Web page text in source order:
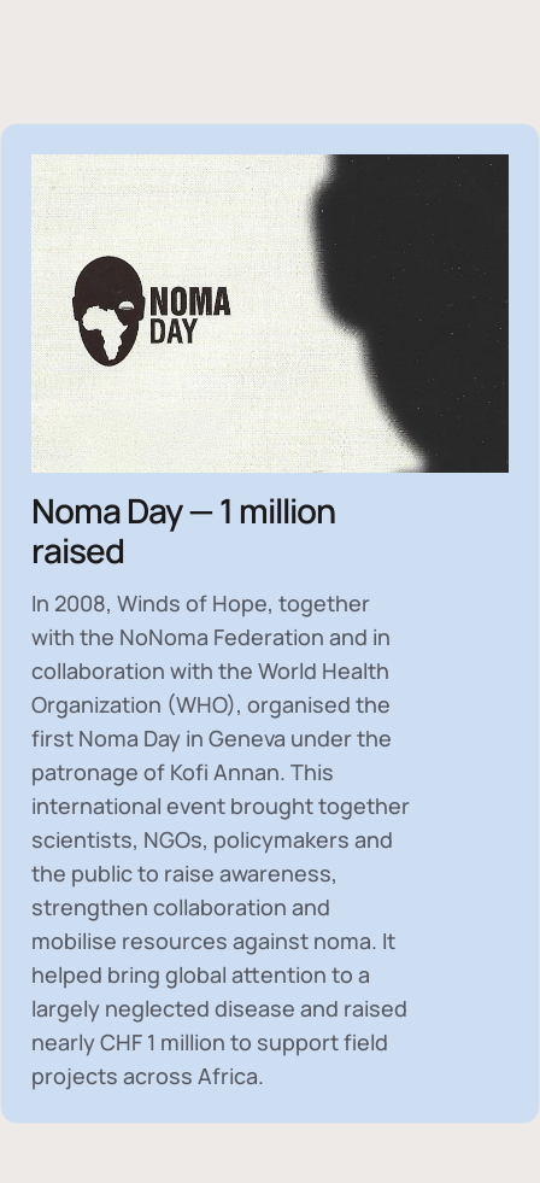
Noma Day — 1 million
raised
In 2008, Winds of Hope, together
with the NoNoma Federation and in
collaboration with the World Health
Organization (WHO), organised the
first Noma Day in Geneva under the
patronage of Kofi Annan. This
international event brought together
scientists, NGOs, policymakers and
the public to raise awareness,
strengthen collaboration and
mobilise resources against noma. It
helped bring global attention to a
largely neglected disease and raised
nearlyCHF 1 million to support field
projects across Africa.